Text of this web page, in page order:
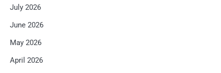
July 2026
June 2026
May 2026
April 2026